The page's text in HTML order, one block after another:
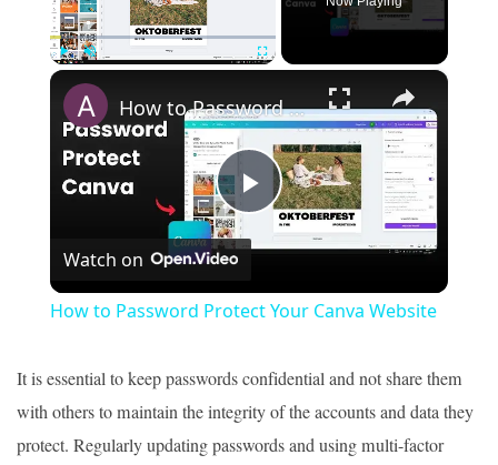
×
Play
How to Password Protect Your Canva Website
Watch on
How to Password Protect Your Canva Website
It is essential to keep passwords confidential and not share them
with others to maintain the integrity of the accounts and data they
protect. Regularly updating passwords and using multi-factor